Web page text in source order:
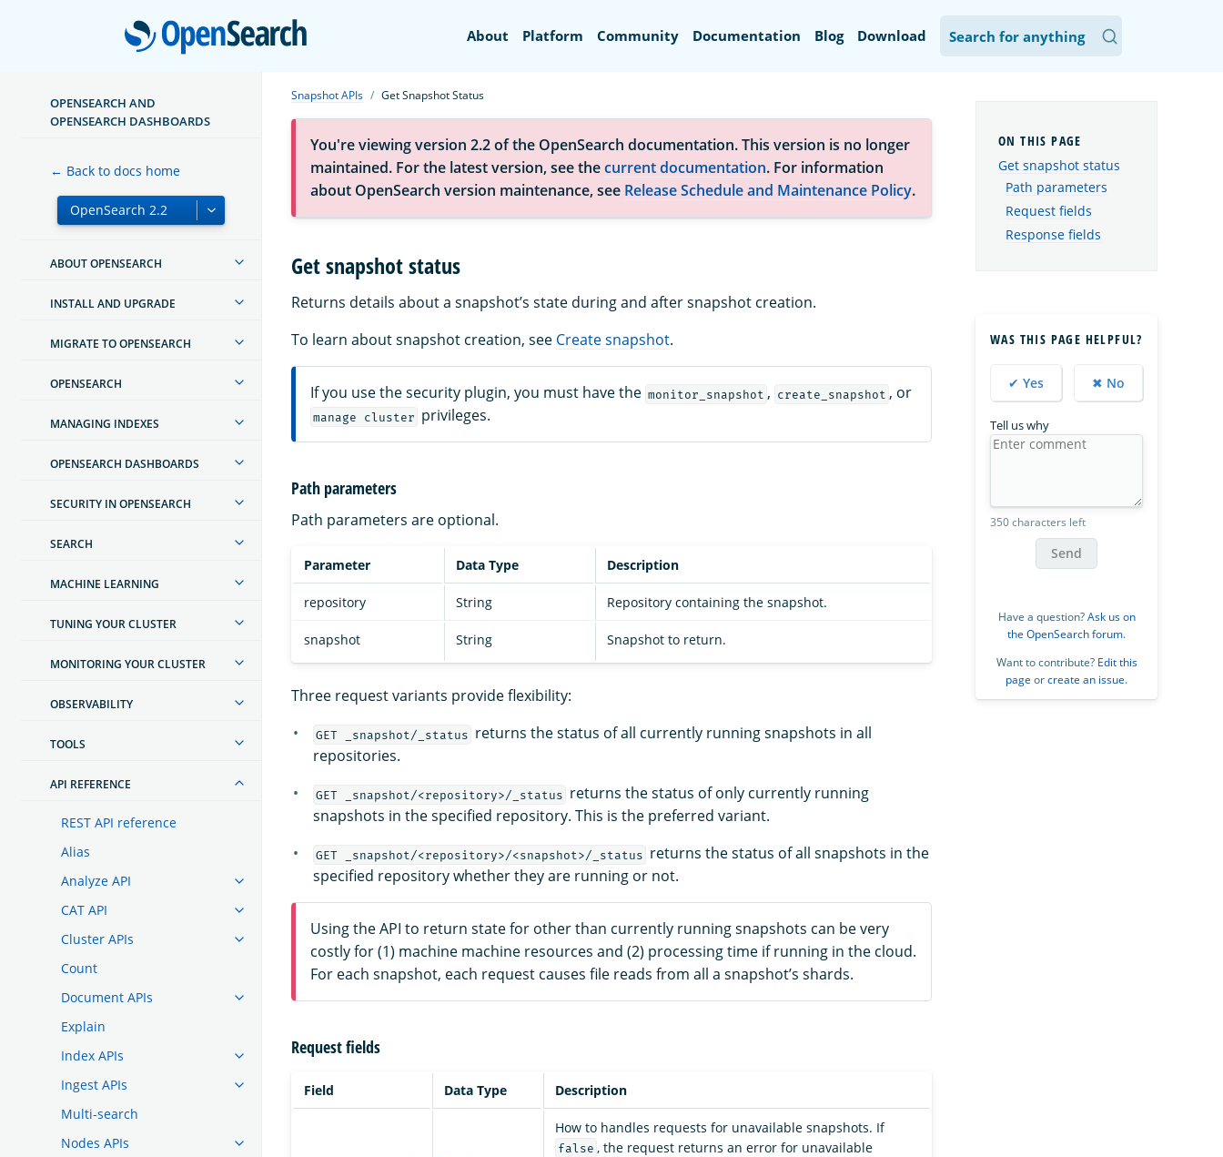
OpenSearch
About Platform Community Documentation Blog Download
OPENSEARCH AND
OPENSEARCH DASHBOARDS
← Back to docs home
ABOUT OPENSEARCH
INSTALL AND UPGRADE
MIGRATE TO OPENSEARCH
OPENSEARCH
MANAGING INDEXES
OPENSEARCH DASHBOARDS
SECURITY IN OPENSEARCH
SEARCH
MACHINE LEARNING
TUNING YOUR CLUSTER
MONITORING YOUR CLUSTER
OBSERVABILITY
TOOLS
API REFERENCE
REST API reference
Alias
Analyze API
CAT API
Cluster APIs
Count
Document APIs
Explain
Index APIs
Ingest APIs
Multi-search
Nodes APIs
Snapshot APIs Get Snapshot Status
You're viewing version 2.2 of the OpenSearch documentation. This version is no longer
maintained. For the latest version, see thecurrent documentation. For information
about OpenSearch version maintenance, see Release Schedule and Maintenance Policy.
Get snapshot status
Returns details about a snapshot’s state during and after snapshot creation.
To learn about snapshot creation, see Create snapshot.
If you use the security plugin, you must have the monitor_snapshot , create_snapshot , or
manage cluster privileges.
Path parameters
Path parameters are optional.
Parameter Data Type Description
repository String Repository containing the snapshot.
snapshot String Snapshot to return.
Three request variants provide flexibility:
GET _snapshot/_status returns the status of all currently running snapshots in all
repositories.
GET _snapshot/<repository>/_status returns the status of only currently running
snapshots in the specified repository. This is the preferred variant.
GET _snapshot/<repository>/<snapshot>/_status returns the status of all snapshots in the
specified repository whether they are running or not.
Using the API to return state for other than currently running snapshots can be very
costly for (1) machine machine resources and (2) processing time if running in the cloud.
For each snapshot, each request causes file reads from all a snapshot’s shards.
Request fields
Field Data Type Description
How to handles requests for unavailable snapshots. If
false , the request returns an error for unavailable
Get snapshot status
Path parameters
Request fields
Response fields
WAS THIS PAGE HELPFUL?
✔ Yes ✖ No
Tell us why
350 characters left
Send
Have a question?Ask us on
the OpenSearch forum.
Want to contribute? Edit this
page orcreate an issue.